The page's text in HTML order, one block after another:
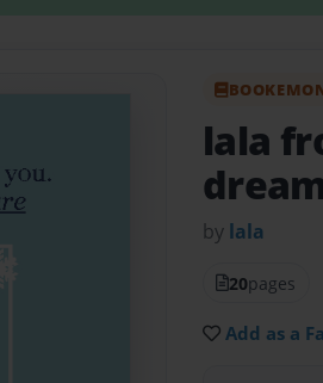
lala
by lala
20pages
Add as a